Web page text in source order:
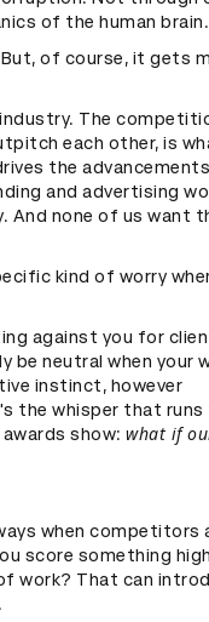
of the human brain.
of course, it gets
The
each other, is
the
and advertising
none of us want
kind of worry
against you for
neutral when your
instinct, however
the whisper that runs
show: what if
when competitors
score something
work? That can